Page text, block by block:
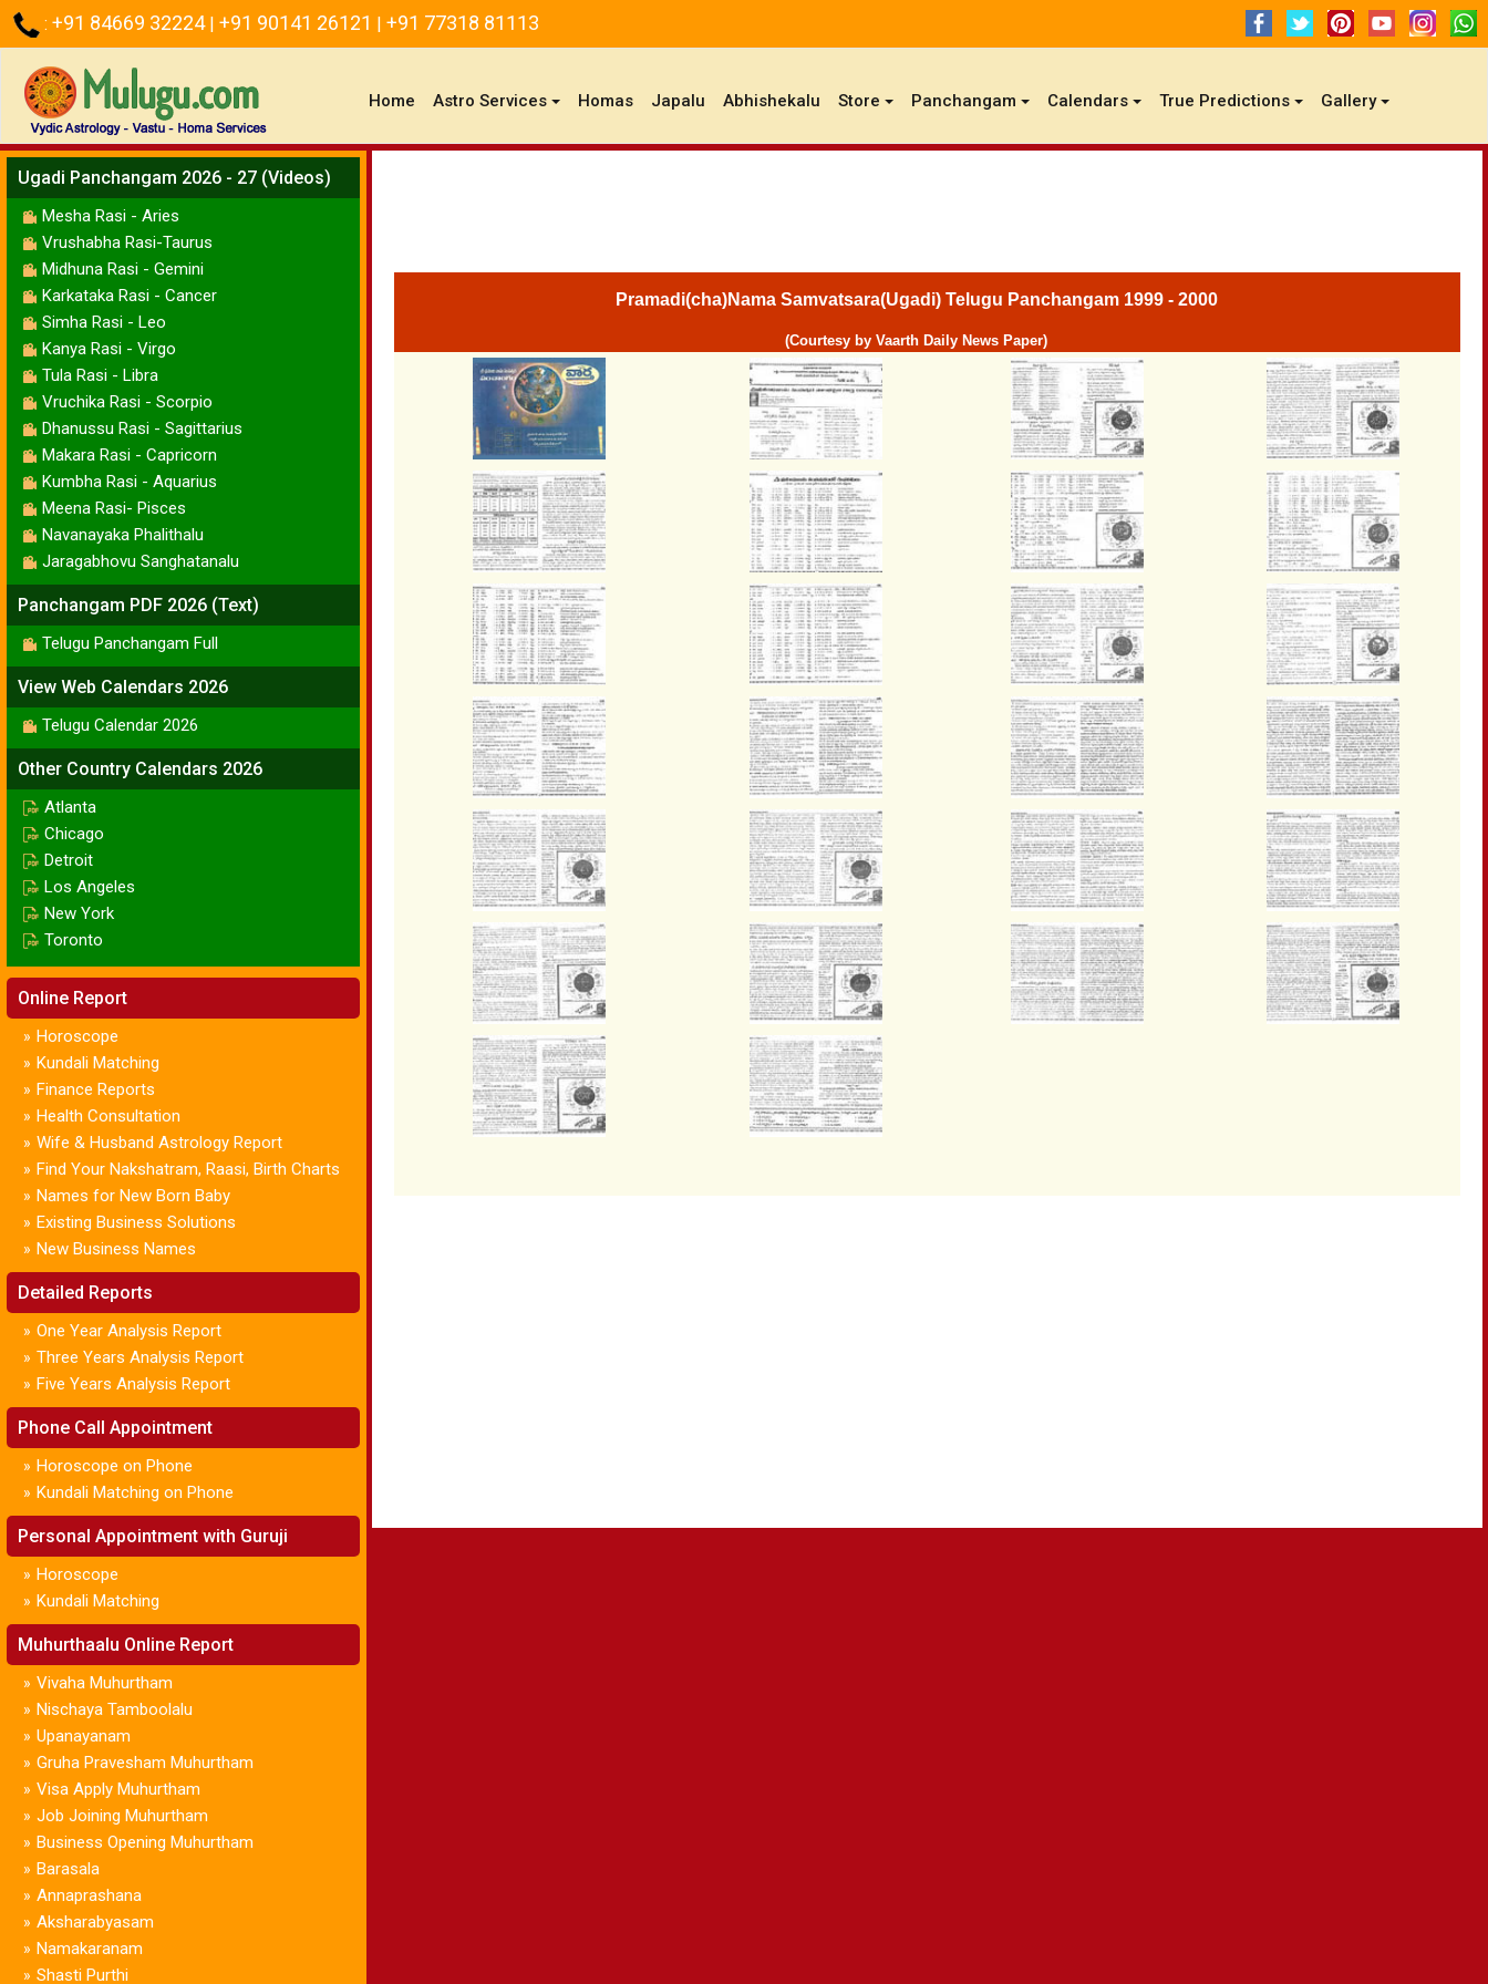
: +91 84669 32224 | +91 90141 26121 | +91 77318 81113
Home (current)
Astro Services Homas Japalu Abhishekalu Store Panchangam Calendars True Predictions Gallery
Ugadi Panchangam 2026 - 27 (Videos)
Mesha Rasi - Aries
Vrushabha Rasi-Taurus
Midhuna Rasi - Gemini
Karkataka Rasi - Cancer
Simha Rasi - Leo
Kanya Rasi - Virgo
Tula Rasi - Libra
Vruchika Rasi - Scorpio
Dhanussu Rasi - Sagittarius
Makara Rasi - Capricorn
Kumbha Rasi - Aquarius
Meena Rasi- Pisces
Navanayaka Phalithalu
Jaragabhovu Sanghatanalu
Panchangam PDF 2026 (Text)
Telugu Panchangam Full
View Web Calendars 2026
Telugu Calendar 2026
Other Country Calendars 2026
Atlanta
Chicago
Detroit
Los Angeles
New York
Toronto
Online Report
» Horoscope
» Kundali Matching
» Finance Reports
» Health Consultation
» Wife & Husband Astrology Report
» Find Your Nakshatram, Raasi, Birth Charts
» Names for New Born Baby
» Existing Business Solutions
» New Business Names
Detailed Reports
» One Year Analysis Report
» Three Years Analysis Report
» Five Years Analysis Report
Phone Call Appointment
» Horoscope on Phone
» Kundali Matching on Phone
Personal Appointment with Guruji
» Horoscope
» Kundali Matching
Muhurthaalu Online Report
» Vivaha Muhurtham
» Nischaya Tamboolalu
» Upanayanam
» Gruha Pravesham Muhurtham
» Visa Apply Muhurtham
» Job Joining Muhurtham
» Business Opening Muhurtham
» Barasala
» Annaprashana
» Aksharabyasam
» Namakaranam
» Shasti Purthi
Pramadi(cha)Nama Samvatsara(Ugadi) Telugu Panchangam 1999 - 2000
(Courtesy by Vaarth Daily News Paper)